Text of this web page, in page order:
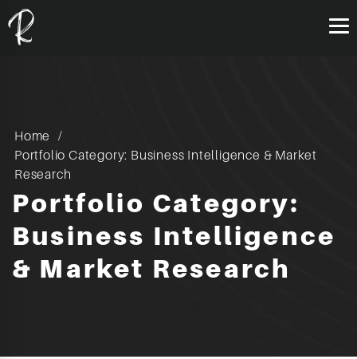
Home
Portfolio Category: Business Intelligence & Market
Research
Portfolio Category:
Business Intelligence
& Market Research